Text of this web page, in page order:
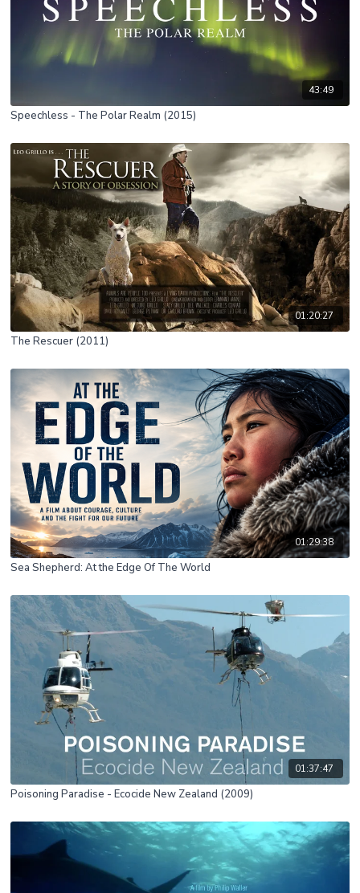
43:49
Speechless - The Polar Realm (2015)
01:20:27
The Rescuer (2011)
01:29:38
Sea Shepherd: At the Edge Of The World
01:37:47
Poisoning Paradise - Ecocide New Zealand (2009)